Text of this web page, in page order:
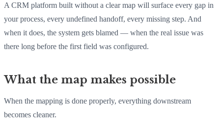
A CRM platform built without a clear map will surface every gap in
your process, every undefined handoff, every missing step. And
when it does, the system gets blamed — when the real issue was
there long before the first field was configured.
What the map makes possible
When the mapping is done properly, everything downstream
becomes cleaner.